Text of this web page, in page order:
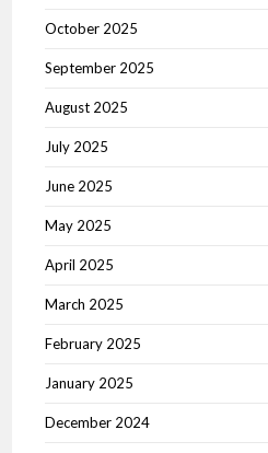
October 2025
September 2025
August 2025
July 2025
June 2025
May 2025
April 2025
March 2025
February 2025
January 2025
December 2024